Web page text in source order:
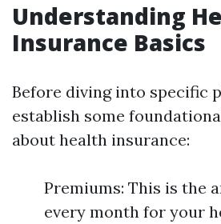
Understanding
Insurance Basics
Before diving into specific
establish some
about health insurance:
Premiums: This is the
every month for your